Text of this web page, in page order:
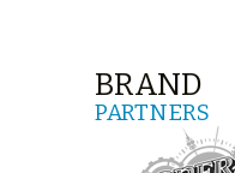
BRAND
PARTNERS